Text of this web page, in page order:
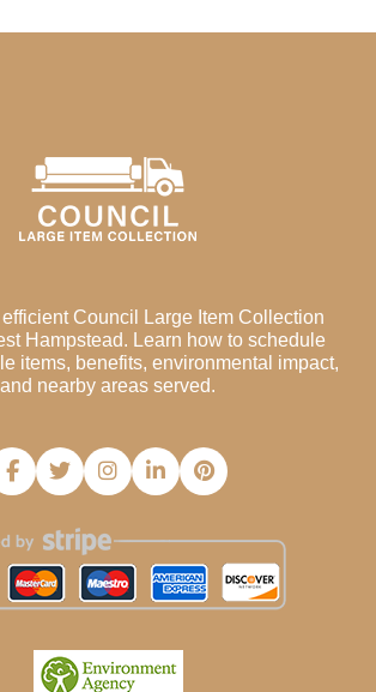
Council Large Item Collection
Hampstead. Learn how to schedule
items, benefits, environmental impact,
and nearby areas served.